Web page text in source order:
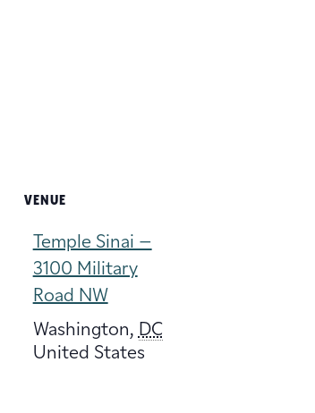
VENUE
Temple Sinai –
3100 Military
Road NW
Washington, DC
United States